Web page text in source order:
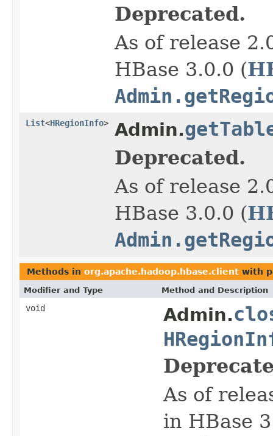
Deprecated.
As of release
HBase 3.0.0 (
List<HRegionInfo> Admin.
Deprecated.
As of release
HBase 3.0.0 (
Methods in org.apache.hadoop.hbase.client with
Modifier and Type Method and Description
void Admin.
As of
in HBase